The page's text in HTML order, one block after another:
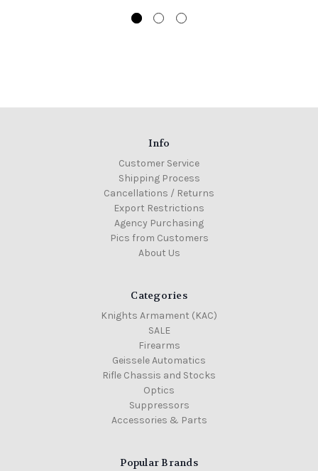
Info
Customer Service
Shipping Process
Cancellations / Returns
Export Restrictions
Agency Purchasing
Pics from Customers
About Us
Categories
Knights Armament (KAC)
SALE
Firearms
Geissele Automatics
Rifle Chassis and Stocks
Optics
Suppressors
Accessories & Parts
Popular Brands